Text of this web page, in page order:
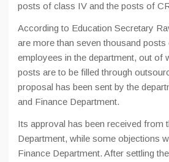
posts of class IV and the posts of
According to Education Secretary
are more than seven thousand
employees in the department, out of
posts are to be filled through
proposal has been sent by the
and Finance Department.
Its approval has been received from
Department, while some objections
Finance Department. After settling